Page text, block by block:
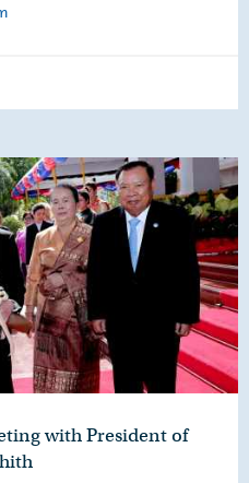
with President of